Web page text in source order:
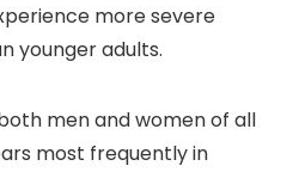
more severe
younger adults.
men and women of all
most frequently in